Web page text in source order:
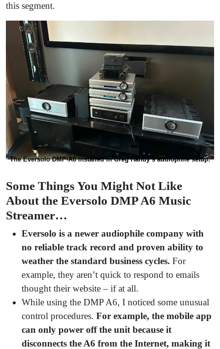
this segment.
The Eversolo DMP-A6 installed in Greg Handy’s audiophile setup.
Some Things You Might Not Like
About the Eversolo DMP A6 Music
Streamer…
Eversolo is a newer audiophile company with
no reliable track record and proven ability to
weather the standard business cycles. For
example, they aren’t quick to respond to emails
thought their website – if at all.
While using the DMP A6, I noticed some unusual
control procedures. For example, the mobile app
can only power off the unit because it
disconnects the A6 from the Internet, making it